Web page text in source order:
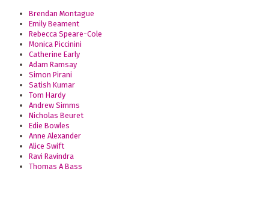
Brendan Montague
Emily Beament
Rebecca Speare-Cole
Monica Piccinini
Catherine Early
Adam Ramsay
Simon Pirani
Satish Kumar
Tom Hardy
Andrew Simms
Nicholas Beuret
Edie Bowles
Anne Alexander
Alice Swift
Ravi Ravindra
Thomas A Bass